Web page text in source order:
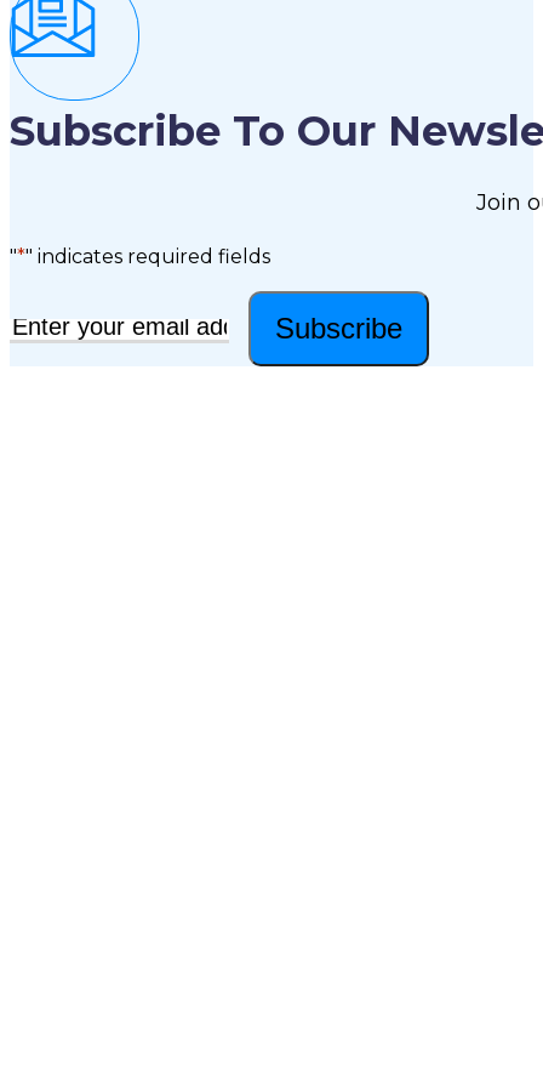
Subscribe To Our
Join
"*" indicates required fields
Email* Subscribe